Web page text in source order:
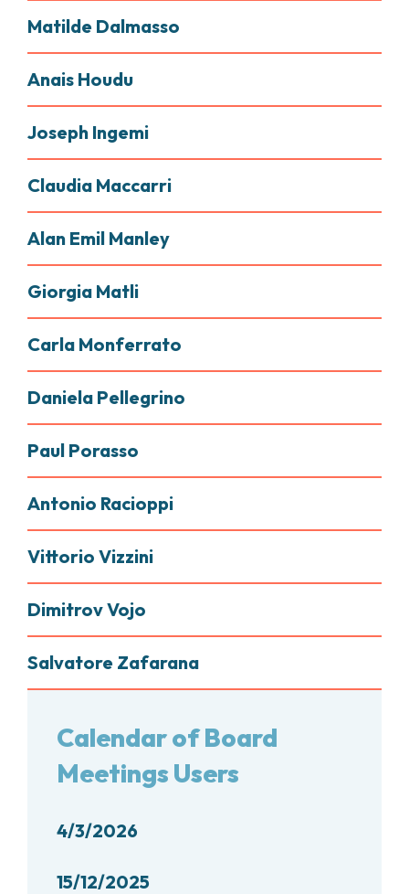
Matilde Dalmasso
Anais Houdu
Joseph Ingemi
Claudia Maccarri
Alan Emil Manley
Giorgia Matli
Carla Monferrato
Daniela Pellegrino
Paul Porasso
Antonio Racioppi
Vittorio Vizzini
Dimitrov Vojo
Salvatore Zafarana
Calendar of Board
Meetings Users
4/3/2026
15/12/2025